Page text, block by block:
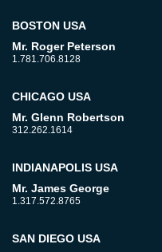
BOSTON USA
Mr. Roger Peterson
1.781.706.8128
CHICAGO USA
Mr. Glenn Robertson
312.262.1614
INDIANAPOLIS USA
Mr. James George
1.317.572.8765
SAN DIEGO USA